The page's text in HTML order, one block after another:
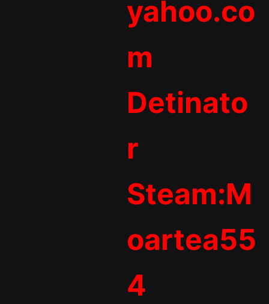
yahoo.co
m
Detinato
r
Steam:M
oartea55
4